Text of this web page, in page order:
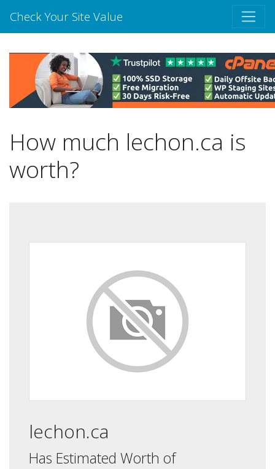
Check Your Site Value
How much lechon.ca is
worth?
lechon.ca
Has Estimated Worth of